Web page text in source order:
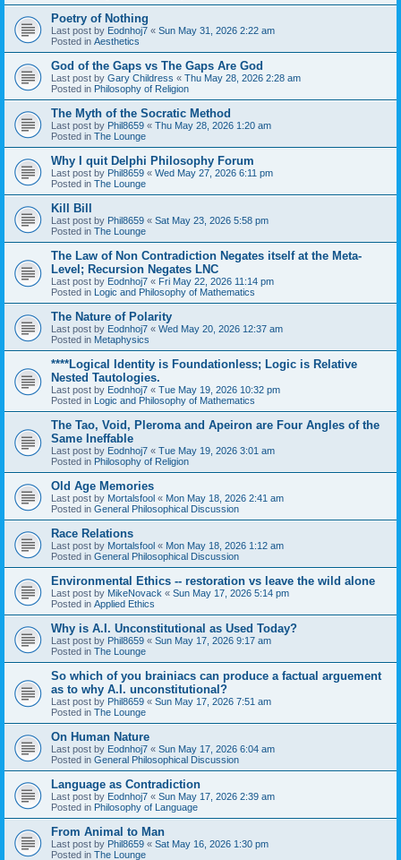
Poetry of Nothing
Last post by Eodnhoj7 « Sun May 31, 2026 2:22 am
Posted in Aesthetics
God of the Gaps vs The Gaps Are God
Last post by Gary Childress « Thu May 28, 2026 2:28 am
Posted in Philosophy of Religion
The Myth of the Socratic Method
Last post by Phil8659 « Thu May 28, 2026 1:20 am
Posted in The Lounge
Why I quit Delphi Philosophy Forum
Last post by Phil8659 « Wed May 27, 2026 6:11 pm
Posted in The Lounge
Kill Bill
Last post by Phil8659 « Sat May 23, 2026 5:58 pm
Posted in The Lounge
The Law of Non Contradiction Negates itself at the Meta-
Level; Recursion Negates LNC
Last post by Eodnhoj7 « Fri May 22, 2026 11:14 pm
Posted in Logic and Philosophy of Mathematics
The Nature of Polarity
Last post by Eodnhoj7 « Wed May 20, 2026 12:37 am
Posted in Metaphysics
****Logical Identity is Foundationless; Logic is Relative
Nested Tautologies.
Last post by Eodnhoj7 « Tue May 19, 2026 10:32 pm
Posted in Logic and Philosophy of Mathematics
The Tao, Void, Pleroma and Apeiron are Four Angles of the
Same Ineffable
Last post by Eodnhoj7 « Tue May 19, 2026 3:01 am
Posted in Philosophy of Religion
Old Age Memories
Last post by Mortalsfool « Mon May 18, 2026 2:41 am
Posted in General Philosophical Discussion
Race Relations
Last post by Mortalsfool « Mon May 18, 2026 1:12 am
Posted in General Philosophical Discussion
Environmental Ethics -- restoration vs leave the wild alone
Last post by MikeNovack « Sun May 17, 2026 5:14 pm
Posted in Applied Ethics
Why is A.I. Unconstitutional as Used Today?
Last post by Phil8659 « Sun May 17, 2026 9:17 am
Posted in The Lounge
So which of you brainiacs can produce a factual arguement
as to why A.I. unconstitutional?
Last post by Phil8659 « Sun May 17, 2026 7:51 am
Posted in The Lounge
On Human Nature
Last post by Eodnhoj7 « Sun May 17, 2026 6:04 am
Posted in General Philosophical Discussion
Language as Contradiction
Last post by Eodnhoj7 « Sun May 17, 2026 2:39 am
Posted in Philosophy of Language
From Animal to Man
Last post by Phil8659 « Sat May 16, 2026 1:30 pm
Posted in The Lounge